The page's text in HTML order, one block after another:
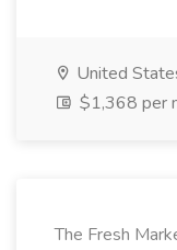
United
$1,368 per
The Fresh